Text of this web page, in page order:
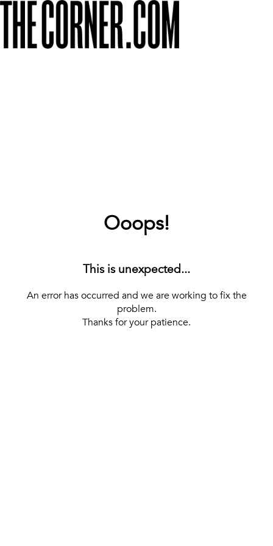
Ooops!
This is unexpected...
An error has occurred and we are working to fix the
problem.
Thanks for your patience.